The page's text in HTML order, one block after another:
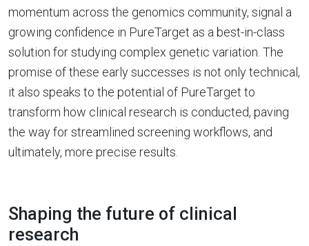
momentum across the genomics community, signal a
growing confidence in PureTarget as a best-in-class
solution for studying complex genetic variation. The
promise of these early successes is not only technical,
it also speaks to the potential of PureTarget to
transform how clinical research is conducted, paving
the way for streamlined screening workflows, and
ultimately, more precise results.
Shaping the future of clinical
research